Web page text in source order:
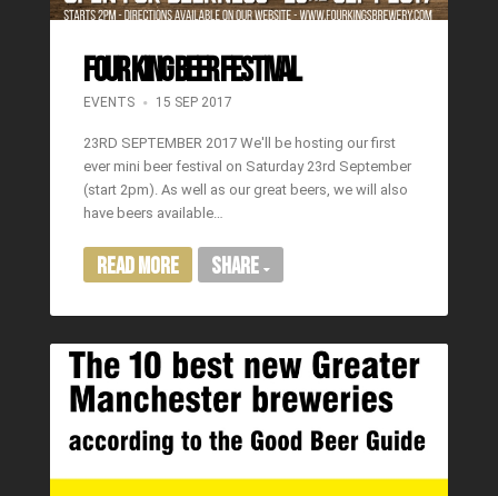
FOUR KING BEER FESTIVAL
EVENTS 15 SEP 2017
23RD SEPTEMBER 2017 We'll be hosting our first
ever mini beer festival on Saturday 23rd September
(start 2pm). As well as our great beers, we will also
have beers available…
Read More Share